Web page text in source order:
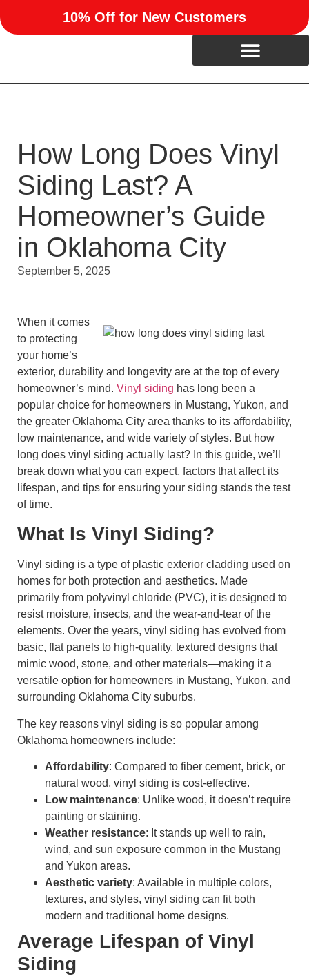
10% Off for New Customers
How Long Does Vinyl
Siding Last? A
Homeowner’s Guide
in Oklahoma City
September 5, 2025
When it comes
to protecting
your home’s
exterior, durability and longevity are at the top of every
homeowner’s mind. Vinyl siding has long been a
popular choice for homeowners in Mustang, Yukon, and
the greater Oklahoma City area thanks to its affordability,
low maintenance, and wide variety of styles. But how
long does vinyl siding actually last? In this guide, we’ll
break down what you can expect, factors that affect its
lifespan, and tips for ensuring your siding stands the test
of time.
What Is Vinyl Siding?
Vinyl siding is a type of plastic exterior cladding used on
homes for both protection and aesthetics. Made
primarily from polyvinyl chloride (PVC), it is designed to
resist moisture, insects, and the wear-and-tear of the
elements. Over the years, vinyl siding has evolved from
basic, flat panels to high-quality, textured designs that
mimic wood, stone, and other materials—making it a
versatile option for homeowners in Mustang, Yukon, and
surrounding Oklahoma City suburbs.
The key reasons vinyl siding is so popular among
Oklahoma homeowners include:
Affordability: Compared to fiber cement, brick, or
natural wood, vinyl siding is cost-effective.
Low maintenance: Unlike wood, it doesn’t require
painting or staining.
Weather resistance: It stands up well to rain,
wind, and sun exposure common in the Mustang
and Yukon areas.
Aesthetic variety: Available in multiple colors,
textures, and styles, vinyl siding can fit both
modern and traditional home designs.
Average Lifespan of Vinyl
Siding